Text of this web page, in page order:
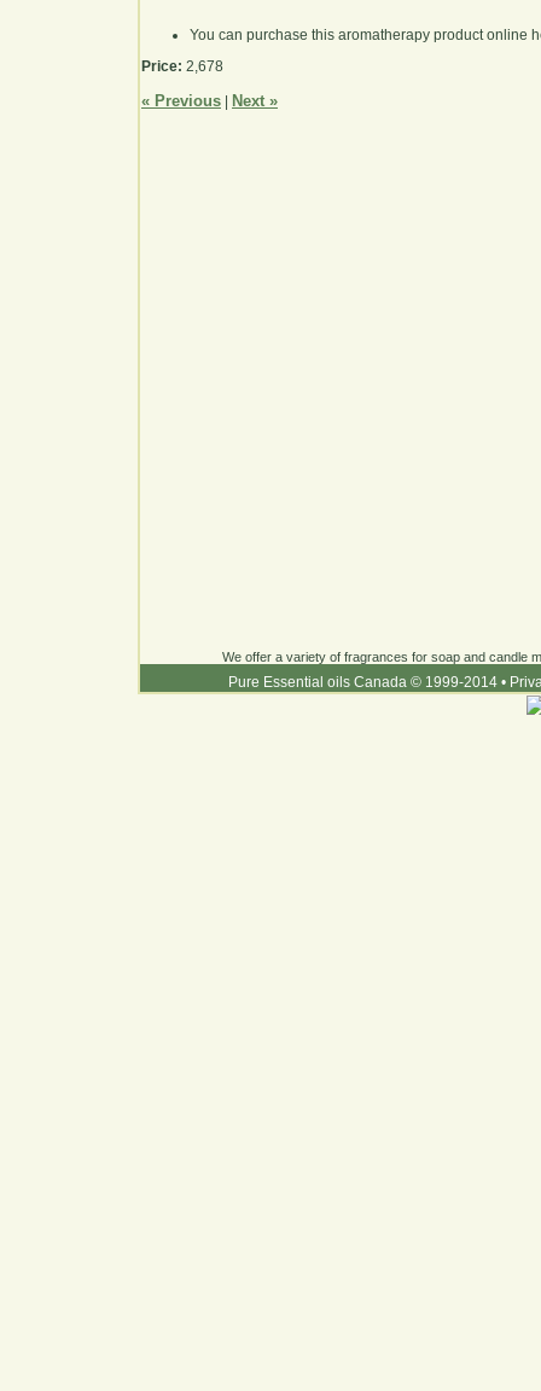
You can purchase this aromatherapy product online
Price: 2,678
« Previous Next »
We offer a variety of fragrances for soap and candle
Pure Essential oils Canada © 1999-2014 •